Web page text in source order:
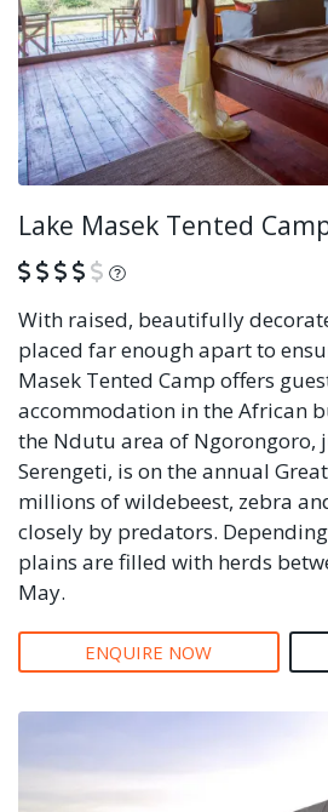
Lake Masek Tented
What is this?
With raised, beautifully
placed far enough apart to
Masek Tented Camp offers
accommodation in the African
the Ndutu area of Ngorongoro,
Serengeti, is on the annual
millions of wildebeest, zebra
closely by predators.
plains are filled with herds
May.
ENQUIRE NOW